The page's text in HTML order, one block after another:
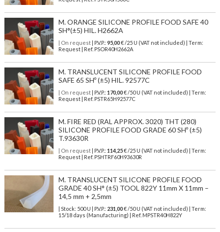
M. ORANGE SILICONE PROFILE FOOD SAFE 40
SH°(±5) HIL. H2662A
| On request| P.V.P.: 95,00€ /25 U (VAT not included) | Term:
Request | Ref. PSOR40H2662A
M. TRANSLUCENT SILICONE PROFILE FOOD
SAFE 65 SHº (±5) HIL. 92577C
| On request| P.V.P.: 170,00€ /50 U (VAT not included) | Term:
Request | Ref. PSTR65H92577C
M. FIRE RED (RAL APPROX. 3020) THT (280)
SILICONE PROFILE FOOD GRADE 60 SHº (±5)
T.93630R
| On request| P.V.P.: 114,25€ /25 U (VAT not included) | Term:
Request | Ref. PSHTRF60H93630R
M. TRANSLUCENT SILICONE PROFILE FOOD
GRADE 40 SH° (±5) TOOL 822Y 11mm X 11mm –
14,5 mm + 2,5mm
| Stock: 500 U | P.V.P.: 231,00€/50 U (VAT not included)
| Term:
15/18 days (Manufacturing) | Ref. MPSTR40H822Y